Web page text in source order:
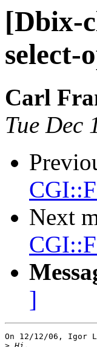
[Dbix-
select-
Carl
Tue Dec
Next
]
On 12/12/06, Igor